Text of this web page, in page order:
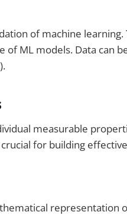
of machine
of ML models. Data can
measurable
for building
representation